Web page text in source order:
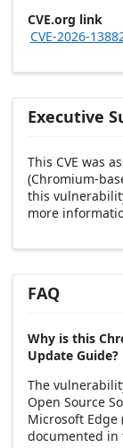
CVE.org link
CVE-2026-
Executive
This CVE was
(Chromium-
this
more
FAQ
Why is this
Update Guide?
The
Open Source
Microsoft
documented in